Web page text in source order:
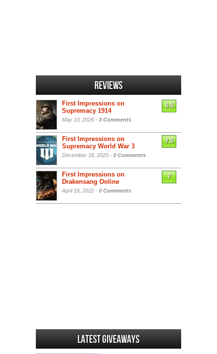
Reviews
First Impressions on
Supremacy 1914
May 10, 2026 - 3 Comments
6.5
First Impressions on
Supremacy World War 3
December 18, 2025 - 0 Comments
7.5
First Impressions on
Drakensang Online
April 18, 2022 - 0 Comments
7
Latest Giveaways